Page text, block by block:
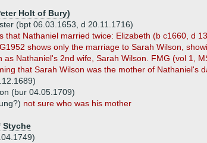
Holt of Bury)
(bpt 06.03.1653, d 20.11.1716)
that Nathaniel married twice: Elizabeth (b c1660, d
shows only the marriage to Sarah Wilson,
as Nathaniel's 2nd wife, Sarah Wilson. FMG (vol 1,
that Sarah Wilson was the mother of Nathaniel's
(bur 04.05.1709)
not sure who was his mother
Styche